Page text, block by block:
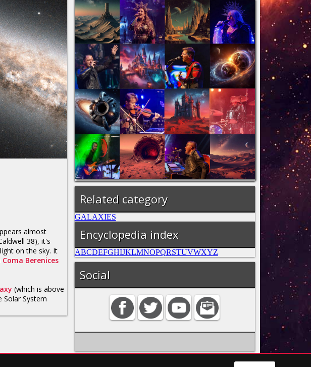
almost
38), it's
on the sky. It
Coma Berenices
(which is above
System
Related category
GALAXIES
Encyclopedia index
ABCDEFGHIJKLMNOPQRSTUVWXYZ
Social